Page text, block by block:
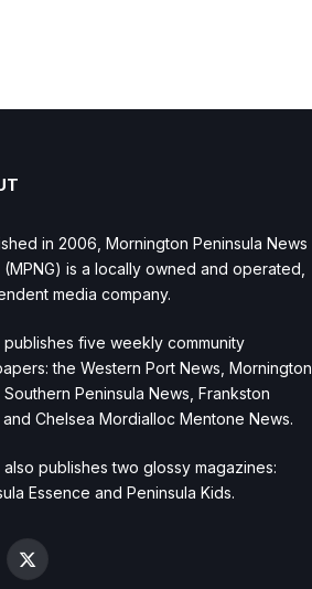
in 2006, Mornington Peninsula News
(MPNG) is a locally owned and operated,
media company.
publishes five weekly community
the Western Port News, Mornington
Southern Peninsula News, Frankston
and Chelsea Mordialloc Mentone News.
also publishes two glossy magazines:
Essence and Peninsula Kids.
X